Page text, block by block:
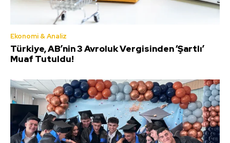
Ekonomi & Analiz
Türkiye, AB’nin 3 Avroluk Vergisinden ‘Şartlı’
Muaf Tutuldu!